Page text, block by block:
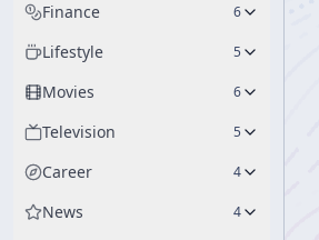
Finance 6
Lifestyle 5
Movies 6
Television 5
Career 4
News 4